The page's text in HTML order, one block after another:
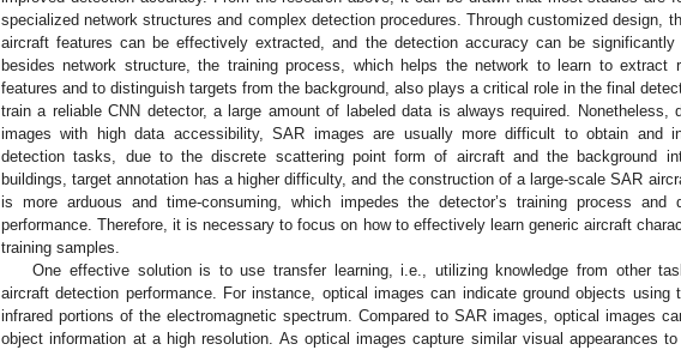
specialized network structures and complex detection procedures. Through customized design,
aircraft features can be effectively extracted, and the detection accuracy can be significantly
besides network structure, the training process, which helps the network to learn to extract
features and to distinguish targets from the background, also plays a critical role in the final
train a reliable CNN detector, a large amount of labeled data is always required. Nonetheless,
images with high data accessibility, SAR images are usually more difficult to obtain and
detection tasks, due to the discrete scattering point form of aircraft and the background
buildings, target annotation has a higher difficulty, and the construction of a large-scale SAR
is more arduous and time-consuming, which impedes the detector’s training process and
performance. Therefore, it is necessary to focus on how to effectively learn generic aircraft
training samples.
One effective solution is to use transfer learning, i.e., utilizing knowledge from other
aircraft detection performance. For instance, optical images can indicate ground objects using
infrared portions of the electromagnetic spectrum. Compared to SAR images, optical images
object information at a high resolution. As optical images capture similar visual appearances